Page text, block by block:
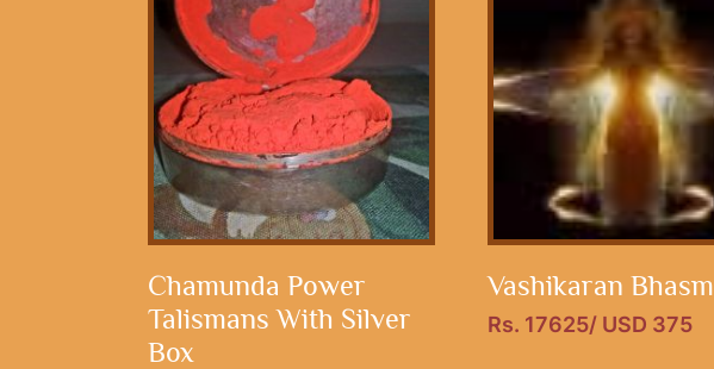
Chamunda Power
Talismans With Silver
Box
Vashikaran Bhasm
Rs. 17625/ USD 375